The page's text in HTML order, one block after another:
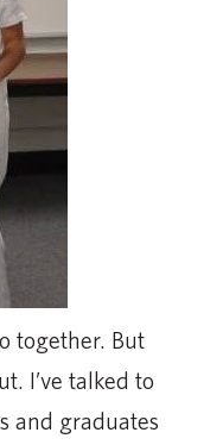
together. But
I’ve talked to
and graduates